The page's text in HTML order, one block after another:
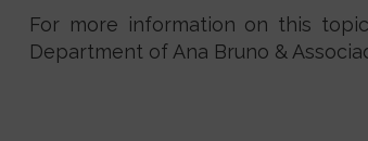
For more information on this
Department of Ana Bruno &